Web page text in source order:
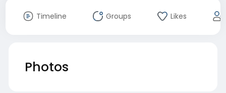
Timeline Groups Likes
Photos